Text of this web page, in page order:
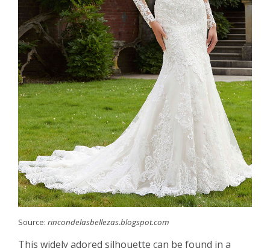
Source: rincondelasbellezas.blogspot.com
This widely adored silhouette can be found in a